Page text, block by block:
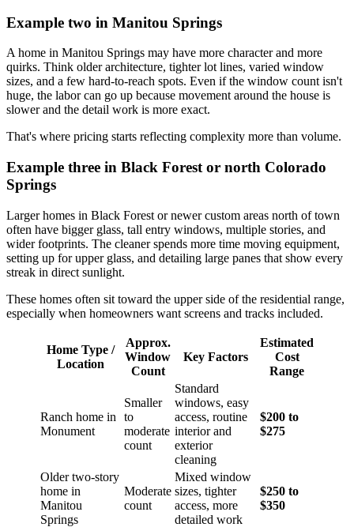
Example two in Manitou Springs
A home in Manitou Springs may have more character and more
quirks. Think older architecture, tighter lot lines, varied window
sizes, and a few hard-to-reach spots. Even if the window count isn't
huge, the labor can go up because movement around the house is
slower and the detail work is more exact.
That's where pricing starts reflecting complexity more than volume.
Example three in Black Forest or north Colorado
Springs
Larger homes in Black Forest or newer custom areas north of town
often have bigger glass, tall entry windows, multiple stories, and
wider footprints. The cleaner spends more time moving equipment,
setting up for upper glass, and detailing large panes that show every
streak in direct sunlight.
These homes often sit toward the upper side of the residential range,
especially when homeowners want screens and tracks included.
Home Type /
Location
Approx.
Window
Count
Key Factors
Estimated
Cost
Range
Ranch home in
Monument
Smaller
to
moderate
count
Standard
windows, easy
access, routine
interior and
exterior
cleaning
$200 to
$275
Older two-story
home in
Manitou
Springs
Moderate
count
Mixed window
sizes, tighter
access, more
detailed work
$250 to
$350